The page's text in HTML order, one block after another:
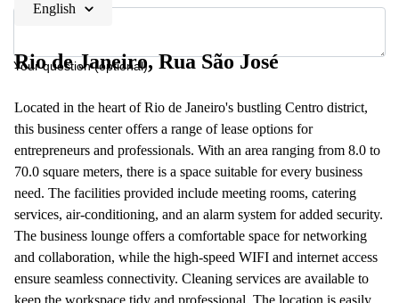
Your question (optional)
English
Rio de Janeiro, Rua São José
Located in the heart of Rio de Janeiro's bustling Centro district,
this business center offers a range of lease options for
entrepreneurs and professionals. With an area ranging from 8.0 to
70.0 square meters, there is a space suitable for every business
need. The facilities provided include meeting rooms, catering
services, air-conditioning, and an alarm system for added security.
The business lounge offers a comfortable space for networking
and collaboration, while the high-speed WIFI and internet access
ensure seamless connectivity. Cleaning services are available to
keep the workspace tidy and professional. The location is easily